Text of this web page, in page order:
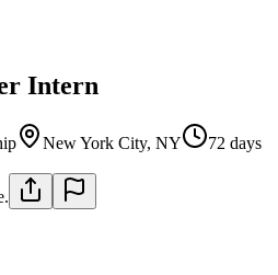
Intern
New York City, NY
72 days